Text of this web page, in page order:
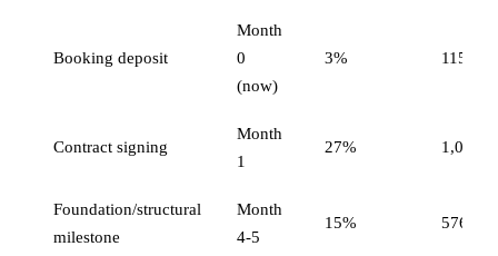
Booking deposit
Month
0
(now)
3% 115,200
Contract signing
Month
1
27%
Foundation/structural
milestone
Month
4-5
15% 576,000